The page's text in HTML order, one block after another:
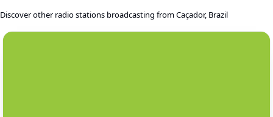
Discover other radio stations broadcasting from Caçador, Brazil